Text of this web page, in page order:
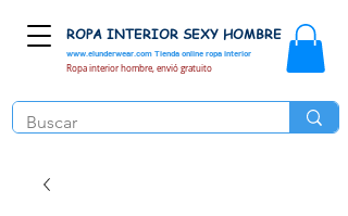
www.elunderwear.com Tienda online ropa interior
ROPA INTERIOR SEXY HOMBRE
Ropa interior hombre, envió gratuito